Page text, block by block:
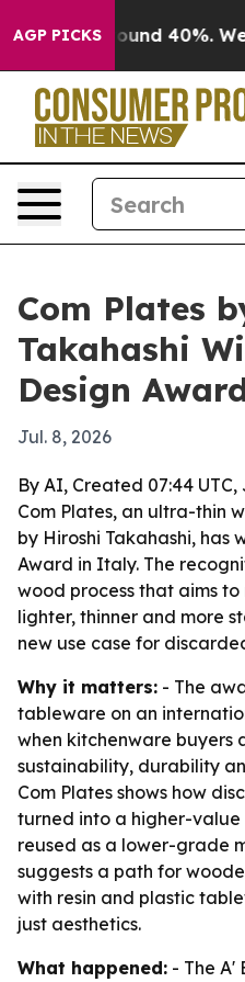
AGP PICKSAround 40%. Well, it
Com Plates
Takahashi
Design
Jul. 8, 2026
By AI, Created 07:44 UTC,
Com Plates, an ultra-thin
by Hiroshi Takahashi, has
Award in Italy. The
wood process that aims
lighter, thinner and more
new use case for
Why it matters: - The
tableware on an
when kitchenware buyers
sustainability, durability
Com Plates shows how
turned into a higher-
reused as a lower-grade
suggests a path for
with resin and plastic
just aesthetics.
What happened: - The A'